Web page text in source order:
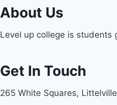
About Us
Level up college is
Get In Touch
265 White Squares,